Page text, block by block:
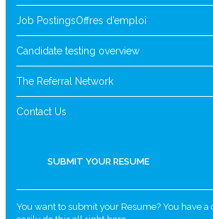
Job PostingsOffres d’emploi
Candidate testing overview
The Referral Network
Contact Us
SUBMIT YOUR RESUME
You want to submit your Resume? You have a